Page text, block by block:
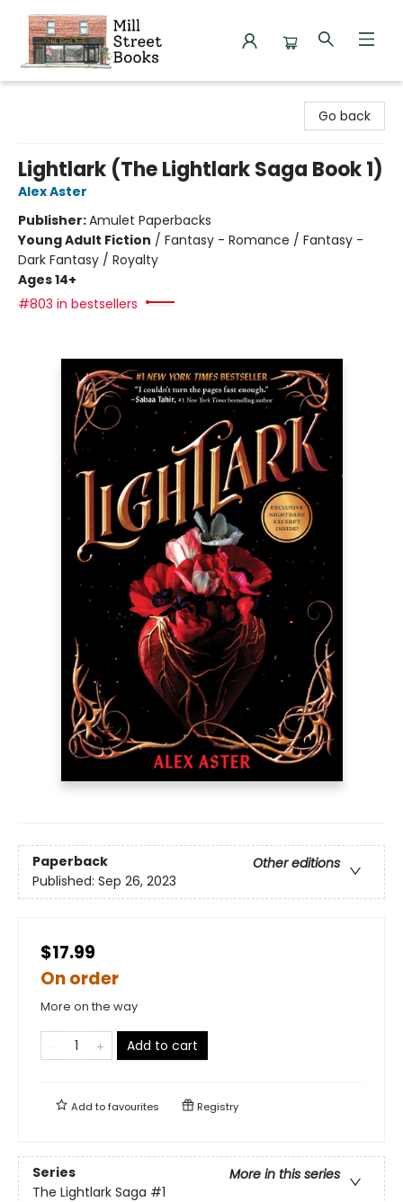
Go back
Lightlark (The Lightlark Saga Book 1)
Alex Aster
Publisher:Amulet Paperbacks
Young Adult Fiction / Fantasy - Romance / Fantasy -
Dark Fantasy / Royalty
Ages 14+
#803 in bestsellers
Paperback
Other editions
Published: Sep 26, 2023
$17.99
On order
More on the way
Add to cart
Add tofavourites Registry
Series
More in this series
The Lightlark Saga #1